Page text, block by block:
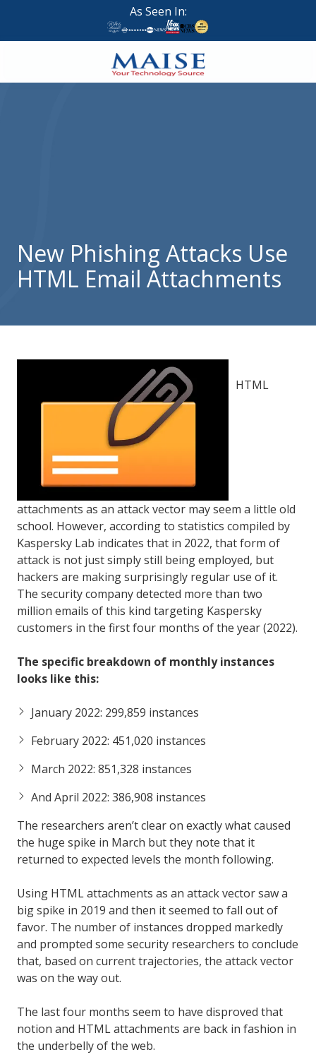
main
footer
As Seen In:
888-
314
Brigham
City,
84302
New Phishing Attacks Use
HTML Email Attachments
HTML
attachments as an attack vector may seem a little old
school. However, according to statistics compiled by
Kaspersky Lab indicates that in 2022, that form of
attack is not just simply still being employed, but
hackers are making surprisingly regular use of it.
The security company detected more than two
million emails of this kind targeting Kaspersky
customers in the first four months of the year (2022).
The specific breakdown of monthly instances
looks like this:
January 2022: 299,859 instances
February 2022: 451,020 instances
March 2022: 851,328 instances
And April 2022: 386,908 instances
The researchers aren’t clear on exactly what caused
the huge spike in March but they note that it
returned to expected levels the month following.
Using HTML attachments as an attack vector saw a
big spike in 2019 and then it seemed to fall out of
favor. The number of instances dropped markedly
and prompted some security researchers to conclude
that, based on current trajectories, the attack vector
was on the way out.
The last four months seem to have disproved that
notion and HTML attachments are back in fashion in
the underbelly of the web.